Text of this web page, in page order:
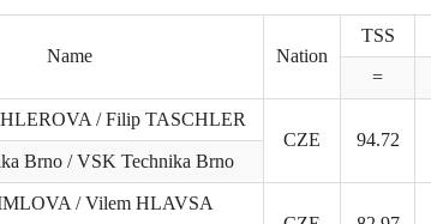
Name Nation
TSS
=
/ Filip TASCHLER
CZE
94.72
Brno / VSK Technika Brno
/ Vilem HLAVSA